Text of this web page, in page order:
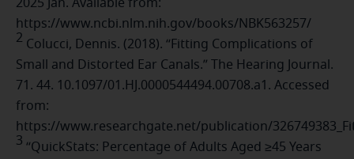
2025 Jan. Available from:
https://www.ncbi.nlm.nih.gov/books/NBK563257/
2 Colucci, Dennis. (2018). “Fitting Complications of
Small and Distorted Ear Canals.” The Hearing Journal.
71. 44. 10.1097/01.HJ.0000544494.00708.a1. Accessed
from:
https://www.researchgate.net/publication/
3 “QuickStats: Percentage of Adults Aged ≥45 Years